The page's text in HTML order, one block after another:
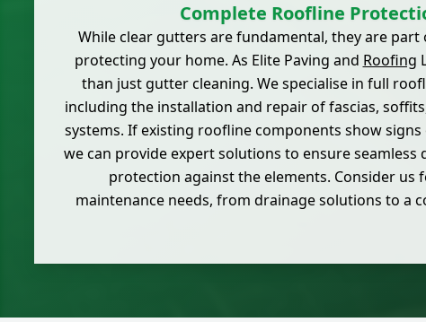
Complete Roofline
While clear gutters are fundamental, they are part
protecting your home. As Elite Paving and Roofing
than just gutter cleaning. We specialise in full
including the installation and repair of fascias,
systems. If existing roofline components show
we can provide expert solutions to ensure seamless
protection against the elements. Consider us
maintenance needs, from drainage solutions to a